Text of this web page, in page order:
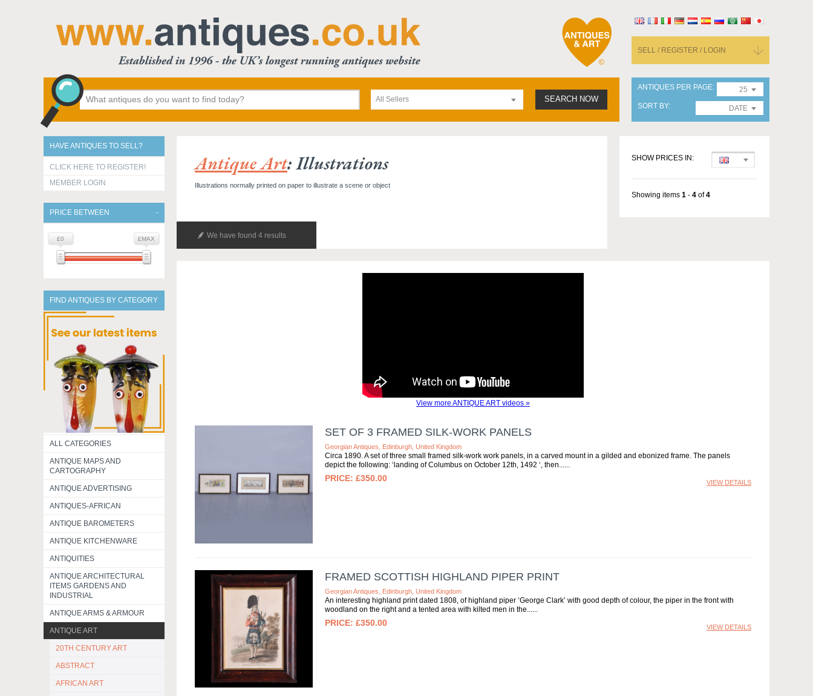
SELL / REGISTER / LOGIN
All Sellers SEARCH NOW
ANTIQUES PER PAGE
25
SORT BY
DATE
HAVE ANTIQUES TO SELL?
CLICK HERE TO REGISTER!
MEMBER LOGIN
PRICE BETWEEN
£0 £MAX
FIND ANTIQUES BY CATEGORY
ALL CATEGORIES
ANTIQUE MAPS AND
CARTOGRAPHY
ANTIQUE ADVERTISING
ANTIQUES-AFRICAN
ANTIQUE BAROMETERS
ANTIQUE KITCHENWARE
ANTIQUITIES
ANTIQUE ARCHITECTURAL
ITEMS GARDENS AND
INDUSTRIAL
ANTIQUE ARMS & ARMOUR
ANTIQUE ART
20TH CENTURY ART
ABSTRACT
AFRICAN ART
Antique Art: Illustrations
Illustrations normally printed on paper to illustrate a scene or object
We have found 4 results
SHOW PRICES IN:
Showing items 1 - 4 of4
View more ANTIQUE ART videos »
SET OF 3 FRAMED SILK-WORK PANELS
Georgian Antiques, Edinburgh, United Kingdom
Circa 1890. A set of three small framed silk-work work panels, in a carved mount in a gilded and ebonized frame. The panels
depict the following: ‘landing of Columbus on October 12th, 1492 ‘, then...
£350.00 VIEW DETAILS
FRAMED SCOTTISH HIGHLAND PIPER PRINT
Georgian Antiques, Edinburgh, United Kingdom
An interesting highland print dated 1808, of highland piper ‘George Clark’ with good depth of colour, the piper in the front with
woodland on the right and a tented area with kilted men in the...
£350.00 VIEW DETAILS